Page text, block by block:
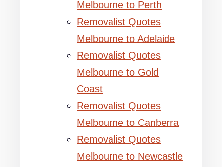
Melbourne to Perth
Removalist Quotes
Melbourne to Adelaide
Removalist Quotes
Melbourne to Gold
Coast
Removalist Quotes
Melbourne to Canberra
Removalist Quotes
Melbourne to Newcastle